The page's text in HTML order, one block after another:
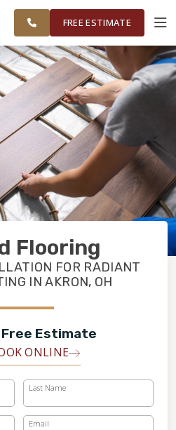
WORKVISUALIZER
FREE ESTIMATE
Flooring
FOR RADIANT
IN AKRON, OH
Estimate
ONLINE
Last Name
Email